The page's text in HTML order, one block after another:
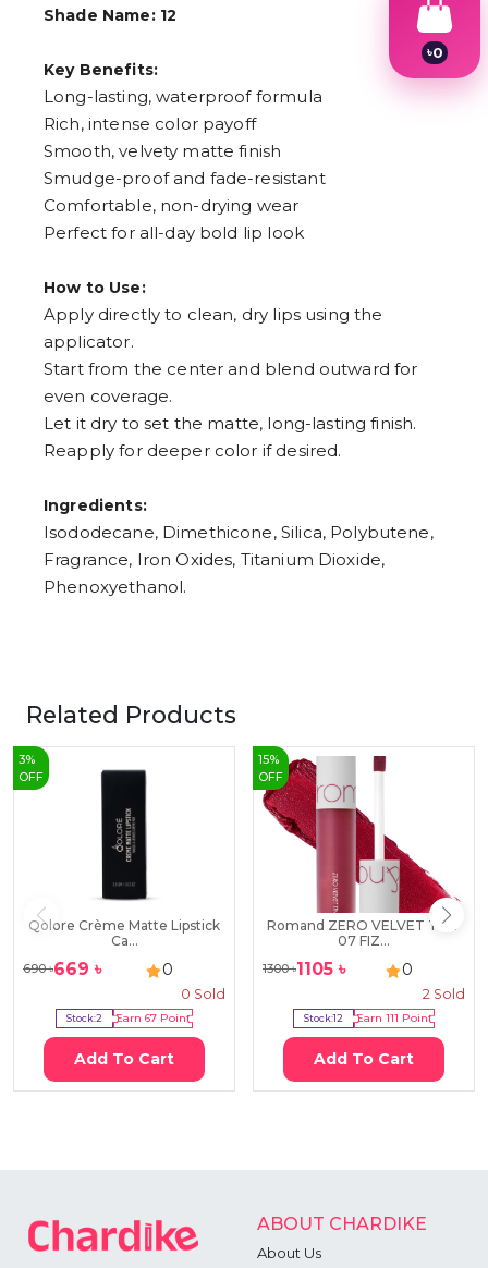
Shade Name: 12
Key Benefits:
Long-lasting, waterproof formula
Rich, intense color payoff
Smooth, velvety matte finish
Smudge-proof and fade-resistant
Comfortable, non-drying wear
Perfect for all-day bold lip look
How to Use:
Apply directly to clean, dry lips using the
applicator.
Start from the center and blend outward for
even coverage.
Let it dry to set the matte, long-lasting finish.
Reapply for deeper color if desired.
Ingredients:
Isododecane, Dimethicone, Silica, Polybutene,
Fragrance, Iron Oxides, Titanium Dioxide,
Phenoxyethanol.
Related Products
3%
OFF
Qolore Crème Matte Lipstick
Ca...
690৳669 ৳ 0
0 Sold
Stock:2 Earn 67Point
Add To Cart
15%
OFF
Romand ZERO VELVET TINT
07 FIZ...
1300৳1105 ৳ 0
2 Sold
Stock:12 Earn 111 Point
Add To Cart
ABOUT CHARDIKE
About Us
৳0